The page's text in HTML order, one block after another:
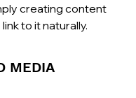
creating content
to it naturally.
MEDIA